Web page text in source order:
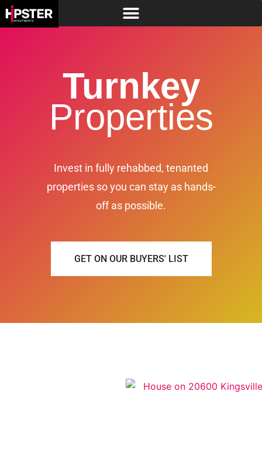
Turnkey
Properties
Invest in fully rehabbed, tenanted
properties so you can stay as hands-
off as possible.
GET ON OUR BUYERS' LIST